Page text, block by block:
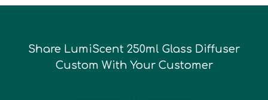
Share LumiScent 250ml Glass Diffuser
Custom With Your Customer